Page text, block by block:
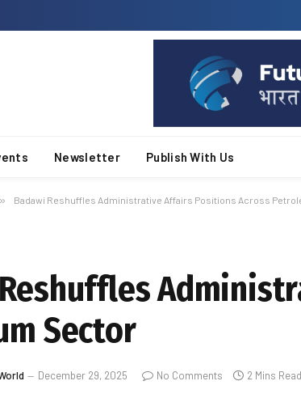
Newsletter Publish With Us
» Badawi Reshuffles Administrative Affairs Positions Across
Sector
December 29, 2025 No Comments 2 Mins Read